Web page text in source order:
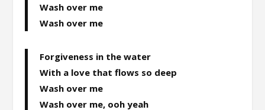
Wash over me
Wash over me
Forgiveness in the water
With a love that flows so deep
Wash over me
Wash over me, ooh yeah